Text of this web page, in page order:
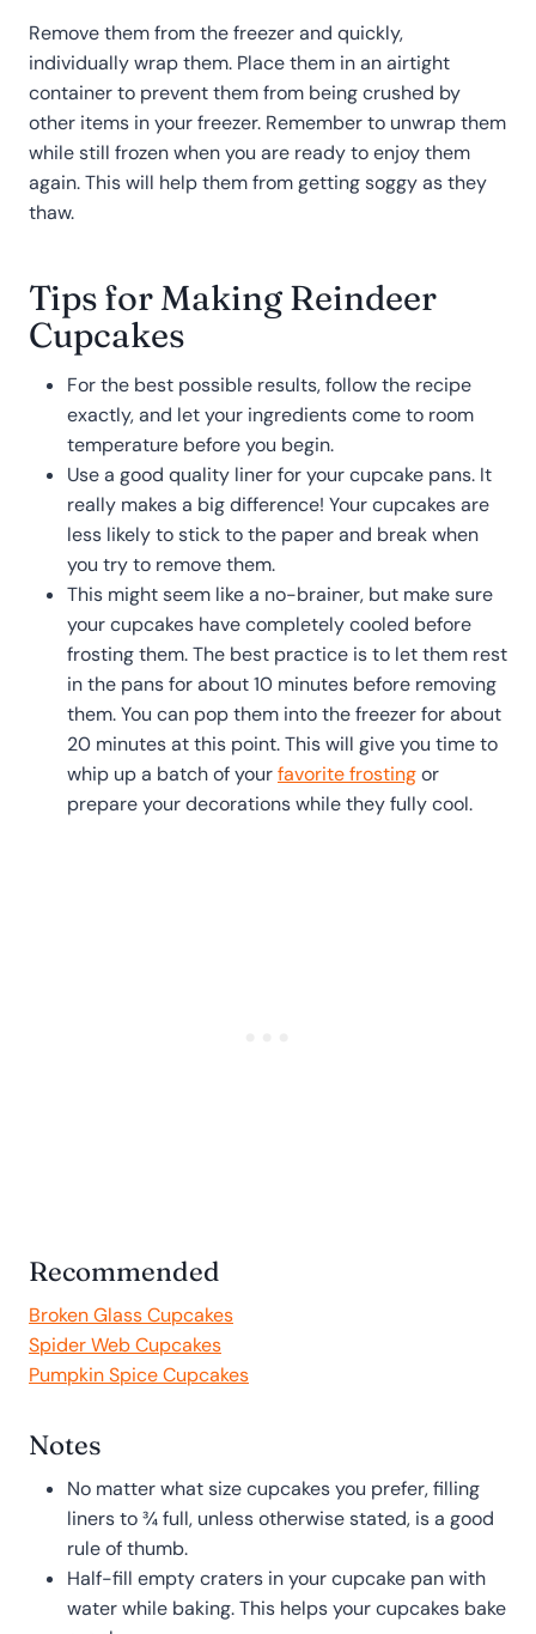
Remove them from the freezer and quickly,
individually wrap them. Place them in an airtight
container to prevent them from being crushed by
other items in your freezer. Remember to unwrap them
while still frozen when you are ready to enjoy them
again. This will help them from getting soggy as they
thaw.
Tips for Making Reindeer
Cupcakes
For the best possible results, follow the recipe
exactly, and let your ingredients come to room
temperature before you begin.
Use a good quality liner for your cupcake pans. It
really makes a big difference! Your cupcakes are
less likely to stick to the paper and break when
you try to remove them.
This might seem like a no-brainer, but make sure
your cupcakes have completely cooled before
frosting them. The best practice is to let them rest
in the pans for about 10 minutes before removing
them. You can pop them into the freezer for about
20 minutes at this point. This will give you time to
whip up a batch of yourfavorite frostingor
prepare your decorations while they fully cool.
Recommended
Broken Glass Cupcakes
Spider Web Cupcakes
Pumpkin Spice Cupcakes
Notes
No matter what size cupcakes you prefer, filling
liners to ¾ full, unless otherwise stated, is a good
rule of thumb.
Half-fill empty craters in your cupcake pan with
water while baking. This helps your cupcakes bake